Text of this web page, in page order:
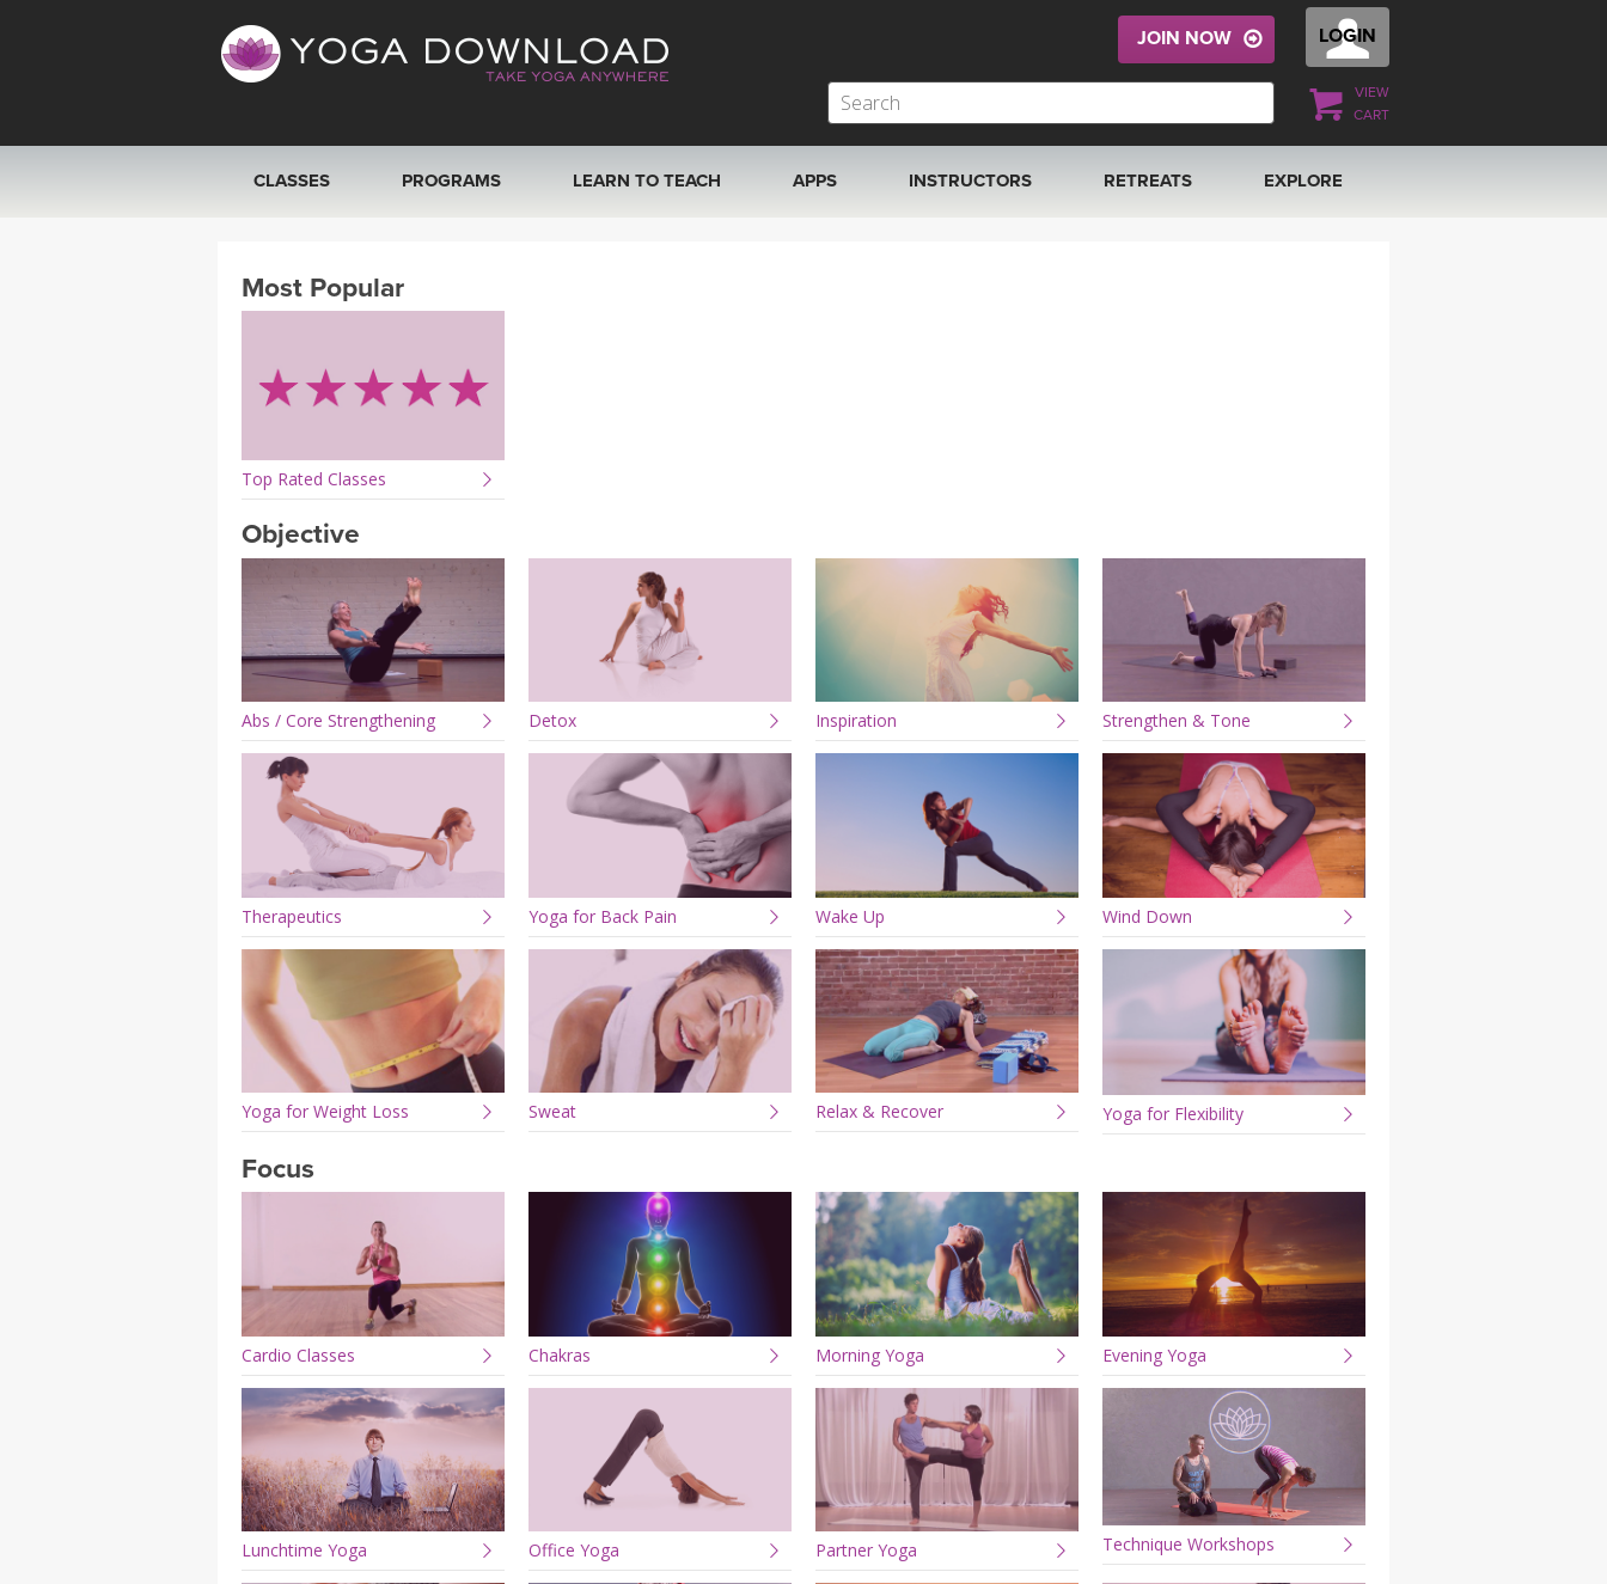
LOGIN
VIEW
CART
JOIN NOW
CLASSES
SEARCH BY GOAL/FOCUS
YOGA CHALLENGES
BEGINNER YOGA CLASSES
MEDITATION
PROGRAMS LEARN TO TEACH APPS INSTRUCTORS RETREATS EXPLORE
CLOTHING STORE
Most Popular
Top Rated Classes
Objective
Abs / Core Strengthening Detox Inspiration Strengthen & Tone
Therapeutics Yoga for Back Pain Wake Up Wind Down
Yoga for Weight Loss Sweat Relax & Recover Yoga for Flexibility
Focus
Cardio Classes Chakras Morning Yoga Evening Yoga
Lunchtime Yoga Office Yoga Partner Yoga Technique Workshops